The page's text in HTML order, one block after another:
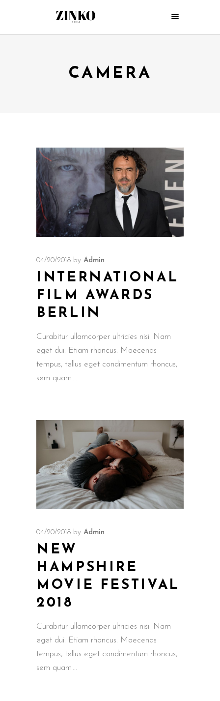
CAMERA
04/20/2018 by Admin
INTERNATIONAL
FILM AWARDS
BERLIN
Curabitur ullamcorper ultricies nisi. Nam
eget dui. Etiam rhoncus. Maecenas
tempus, tellus eget condimentum rhoncus,
sem quam
04/20/2018 by Admin
NEW
HAMPSHIRE
MOVIE FESTIVAL
2018
Curabitur ullamcorper ultricies nisi. Nam
eget dui. Etiam rhoncus. Maecenas
tempus, tellus eget condimentum rhoncus,
sem quam